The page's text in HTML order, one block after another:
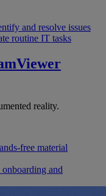
and resolve issues
routine IT tasks
reality.
free material
onboarding and